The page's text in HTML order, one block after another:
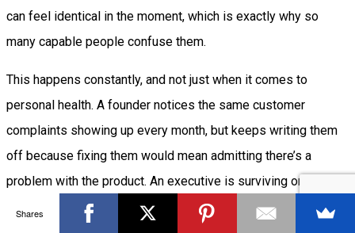
can feel identical in the moment, which is exactly why so
many capable people confuse them.
This happens constantly, and not just when it comes to
personal health. A founder notices the same customer
complaints showing up every month, but keeps writing them
off because fixing them would mean admitting there’s a
problem with the product. An executive is surviving on four
hours of sleep because it’s “just a busy season,” even though
Shares